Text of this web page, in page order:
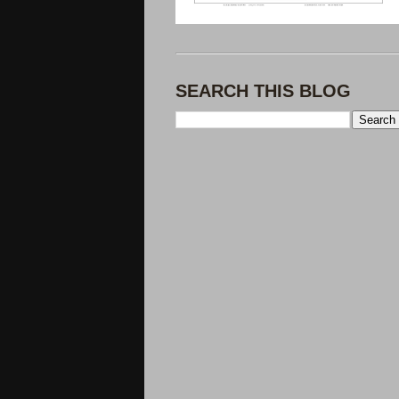
SEARCH THIS BLOG